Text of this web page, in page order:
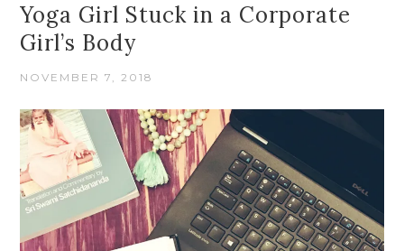
Yoga Girl Stuck in a Corporate
Girl’s Body
NOVEMBER 7, 2018